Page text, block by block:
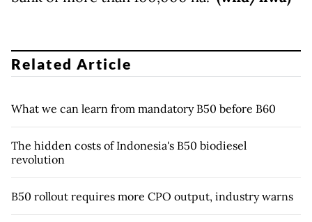
Related Article
What we can learn from mandatory B50 before B60
The hidden costs of Indonesia's B50 biodiesel
revolution
B50 rollout requires more CPO output, industry warns